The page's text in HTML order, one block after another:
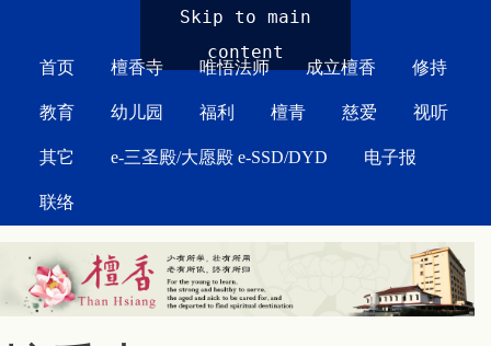
Skip to main
content
首页 檀香寺 唯悟法师 成立檀香 修持
教育 幼儿园 福利 檀青 慈爱 视听
其它 e-三圣殿/大愿殿 e-SSD/DYD 电子报
联络